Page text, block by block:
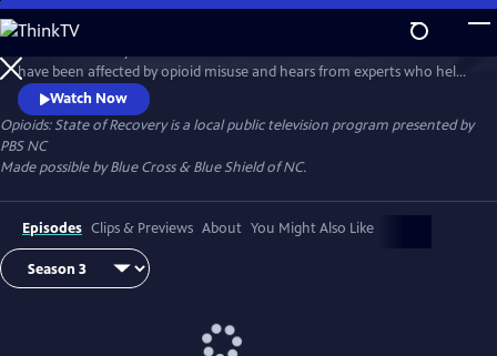
Skip
to
Main
Content
WatchPreview
have been affected by opioid misuse and hears from experts who help
people, especially young people, beat opioid addiction. This special
series is made possible by Blue Cross & Blue Shield of NC.
Watch Now
Opioids: State of Recoveryis a local public television program presented by
PBS NC
Made possible by Blue Cross & Blue Shield of NC.
Episodes Clips & Previews About You Might Also Like